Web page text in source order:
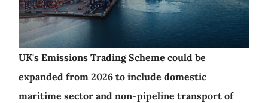
UK's Emissions Trading Scheme could be
expanded from 2026 to include domestic
maritime sector and non-pipeline transport of